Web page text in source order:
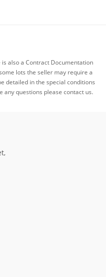
is also a Contract Documentation
lots the seller may require a
detailed in the special conditions
any questions please contact us.